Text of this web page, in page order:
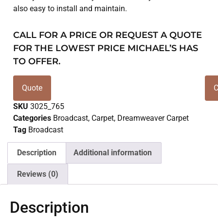
also easy to install and maintain.
CALL FOR A PRICE OR REQUEST A QUOTE
FOR THE LOWEST PRICE MICHAEL’S HAS
TO OFFER.
Quote
SKU 3025_765
Categories Broadcast, Carpet, Dreamweaver Carpet
Tag Broadcast
Description Additional information
Reviews (0)
Description